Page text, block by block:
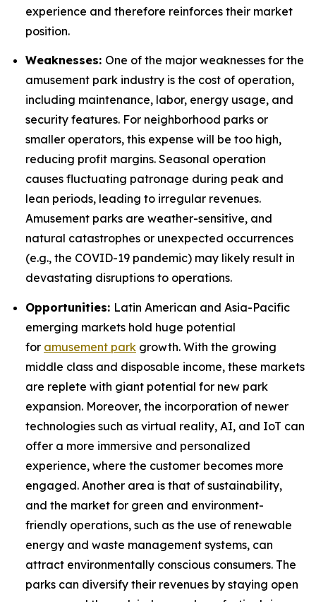
experience and therefore reinforces their market
position.
Weaknesses: One of the major weaknesses for the
amusement park industry is the cost of operation,
including maintenance, labor, energy usage, and
security features. For neighborhood parks or
smaller operators, this expense will be too high,
reducing profit margins. Seasonal operation
causes fluctuating patronage during peak and
lean periods, leading to irregular revenues.
Amusement parks are weather-sensitive, and
natural catastrophes or unexpected occurrences
(e.g., the COVID-19 pandemic) may likely result in
devastating disruptions to operations.
Opportunities: Latin American and Asia-Pacific
emerging markets hold huge potential
for amusement park growth. With the growing
middle class and disposable income, these markets
are replete with giant potential for new park
expansion. Moreover, the incorporation of newer
technologies such as virtual reality, AI, and IoT can
offer a more immersive and personalized
experience, where the customer becomes more
engaged. Another area is that of sustainability,
and the market for green and environment-
friendly operations, such as the use of renewable
energy and waste management systems, can
attract environmentally conscious consumers. The
parks can diversify their revenues by staying open